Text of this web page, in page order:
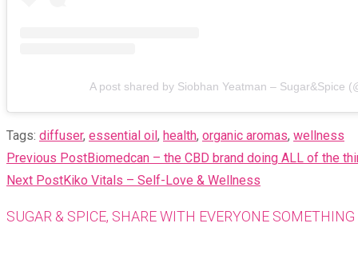
A post shared by Siobhan Yeatman – Sugar&Spice
Tags: diffuser, essential oil, health, organic aromas, wellness
READ
MORE
Previous PostBiomedcan – the CBD brand doing ALL of the
Next PostKiko Vitals – Self-Love & Wellness
SUGAR & SPICE, SHARE WITH EVERYONE SOMETHING